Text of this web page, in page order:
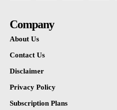
Company
About Us
Contact Us
Disclaimer
Privacy Policy
Subscription Plans